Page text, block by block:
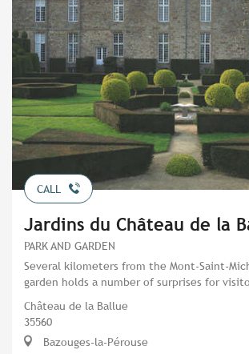
CALL
Jardins du Château de la
PARK AND GARDEN
Several kilometers from the Mont-Saint-
garden holds a number of surprises for
Château de la Ballue
35560
Bazouges-la-Pérouse